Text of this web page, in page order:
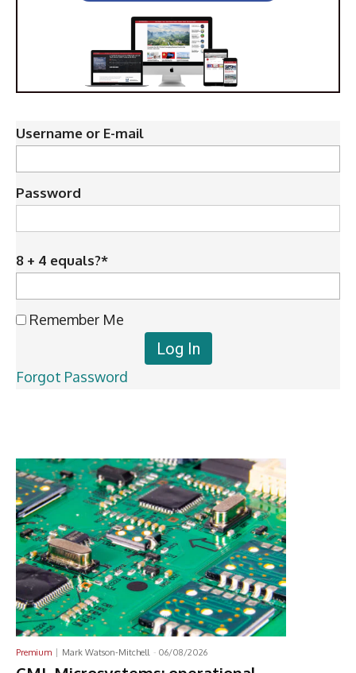
Username or E-mail
Password
8 + 4 equals?*
Remember Me
Forgot Password
Premium Mark Watson-Mitchell - 06/08/2026